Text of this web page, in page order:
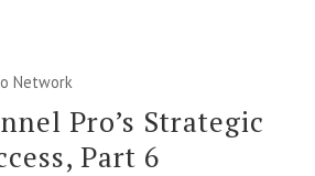
Network
Pro’s Strategic
Part 6